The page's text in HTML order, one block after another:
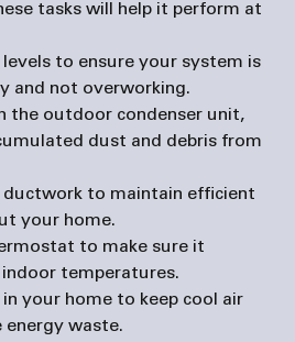
tasks will help it perform at
levels to ensure your system is
and not overworking.
the outdoor condenser unit,
dust and debris from
ductwork to maintain efficient
your home.
to make sure it
temperatures.
in your home to keep cool air
energy waste.